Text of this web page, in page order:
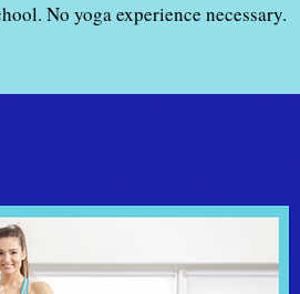
No yoga experience necessary.